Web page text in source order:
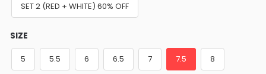
SET 2 (RED + WHITE) 60% OFF
SIZE
5 5.5 6 6.5 7 7.5 8